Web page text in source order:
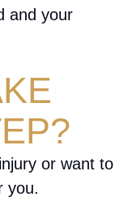
and your
or want to
you.